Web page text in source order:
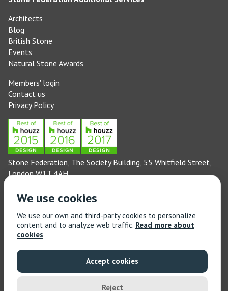
Architects
Blog
British Stone
Events
Natural Stone Awards
Members' login
Contact us
Privacy Policy
Stone Federation, The Society Building, 55 Whitfield Street,
London W1T 4AH
(Monday to Friday 9am – 5pm)
Technical enquiries email: technical@stonefed.org.uk
Training enquiries: 020 3744 6311
(Monday to Friday 9am – 5pm)
Training enquiries email:stonetrain@stonefed.org.uk
© 2021 Stone Federation Great Britain | Created byRed
| All Rights Reserved
We use cookies
We use our own and third-party cookies to personalize
content and to analyze web traffic. Read more about
cookies
Accept cookies
Reject